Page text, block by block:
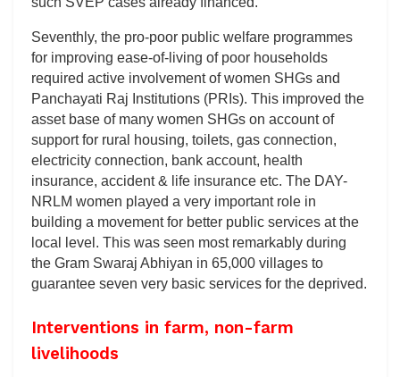
Seventhly, the pro-poor public welfare programmes
for improving ease-of-living of poor households
required active involvement of women SHGs and
Panchayati Raj Institutions (PRIs). This improved the
asset base of many women SHGs on account of
support for rural housing, toilets, gas connection,
electricity connection, bank account, health
insurance, accident & life insurance etc. The DAY-
NRLM women played a very important role in
building a movement for better public services at the
local level. This was seen most remarkably during
the Gram Swaraj Abhiyan in 65,000 villages to
guarantee seven very basic services for the deprived.
Interventions in farm, non-farm
livelihoods